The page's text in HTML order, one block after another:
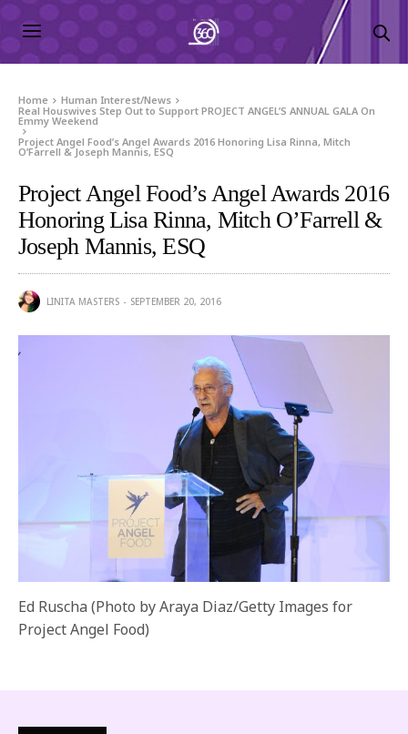
Home
Human Interest/News
Real Houswives Step Out to Support PROJECT ANGEL’S ANNUAL GALA On
Emmy Weekend
Project Angel Food’s Angel Awards 2016 Honoring Lisa Rinna, Mitch
O’Farrell & Joseph Mannis, ESQ
Project Angel Food’s Angel Awards 2016
Honoring Lisa Rinna, Mitch O’Farrell &
Joseph Mannis, ESQ
LINITA MASTERS SEPTEMBER 20, 2016
Ed Ruscha (Photo by Araya Diaz/Getty Images for
Project Angel Food)